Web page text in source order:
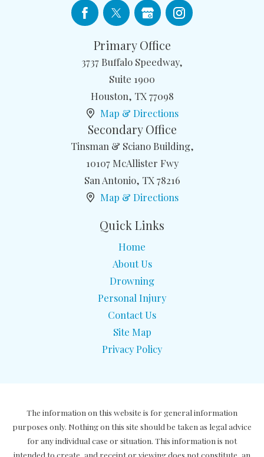
Primary Office
3737 Buffalo Speedway,
Suite 1900
Houston, TX 77098
Map & Directions
Secondary Office
Tinsman & Sciano Building,
10107 McAllister Fwy
San Antonio, TX 78216
Map & Directions
Quick Links
Home
About Us
Drowning
Personal Injury
Contact Us
Site Map
Privacy Policy
The information on this website is for general information
purposes only. Nothing on this site should be taken as legal advice
for any individual case or situation. This information is not
intended to create, and receipt or viewing does not constitute, an